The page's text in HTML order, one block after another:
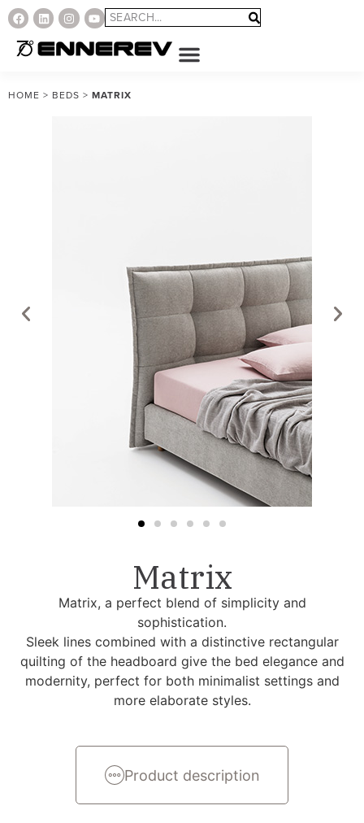
HOME > BEDS > MATRIX
Matrix
Matrix, a perfect blend of simplicity and
sophistication.
Sleek lines combined with a distinctive rectangular
quilting of the headboard give the bed elegance and
modernity, perfect for both minimalist settings and
more elaborate styles.
Product description